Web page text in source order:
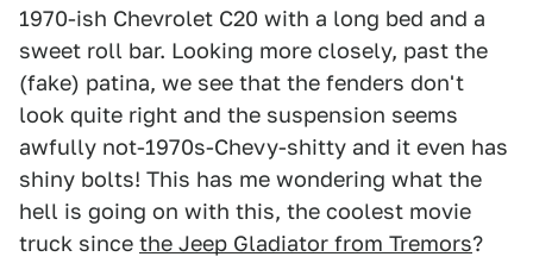
1970-ish Chevrolet C20 with a long bed and a
sweet roll bar. Looking more closely, past the
(fake) patina, we see that the fenders don't
look quite right and the suspension seems
awfully not-1970s-Chevy-shitty and it even has
shiny bolts! This has me wondering what the
hell is going on with this, the coolest movie
truck since the Jeep Gladiator from Tremors?